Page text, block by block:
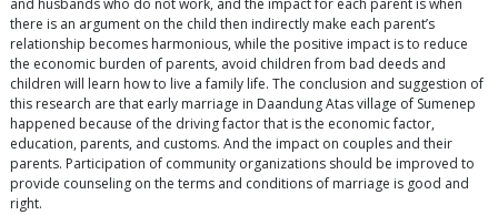
and husbands who do not work, and the impact for each parent is when
there is an argument on the child then indirectly make each parent’s
relationship becomes harmonious, while the positive impact is to reduce
the economic burden of parents, avoid children from bad deeds and
children will learn how to live a family life. The conclusion and suggestion of
this research are that early marriage in Daandung Atas village of Sumenep
happened because of the driving factor that is the economic factor,
education, parents, and customs. And the impact on couples and their
parents. Participation of community organizations should be improved to
provide counseling on the terms and conditions of marriage is good and
right.